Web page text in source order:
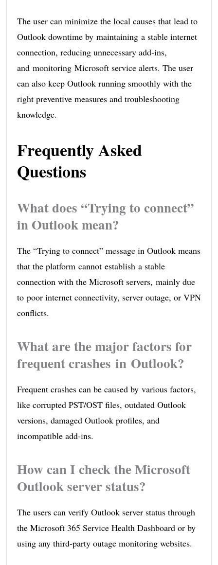
The user can minimize the local causes that lead to
Outlook downtime by maintaining a stable internet
connection, reducing unnecessary add-ins,
and monitoring Microsoft service alerts. The user
can also keep Outlook running smoothly with the
right preventive measures and troubleshooting
knowledge.
Frequently Asked
Questions
What does “Trying to connect”
in Outlook mean?
The “Trying to connect” message in Outlook means
that the platform cannot establish a stable
connection with the Microsoft servers, mainly due
to poor internet connectivity, server outage, or VPN
conflicts.
What are the major factors for
frequent crashes in Outlook?
Frequent crashes can be caused by various factors,
like corrupted PST/OST files, outdated Outlook
versions, damaged Outlook profiles, and
incompatible add-ins.
How can I check the Microsoft
Outlook server status?
The users can verify Outlook server status through
the Microsoft 365 Service Health Dashboard or by
using any third-party outage monitoring websites.